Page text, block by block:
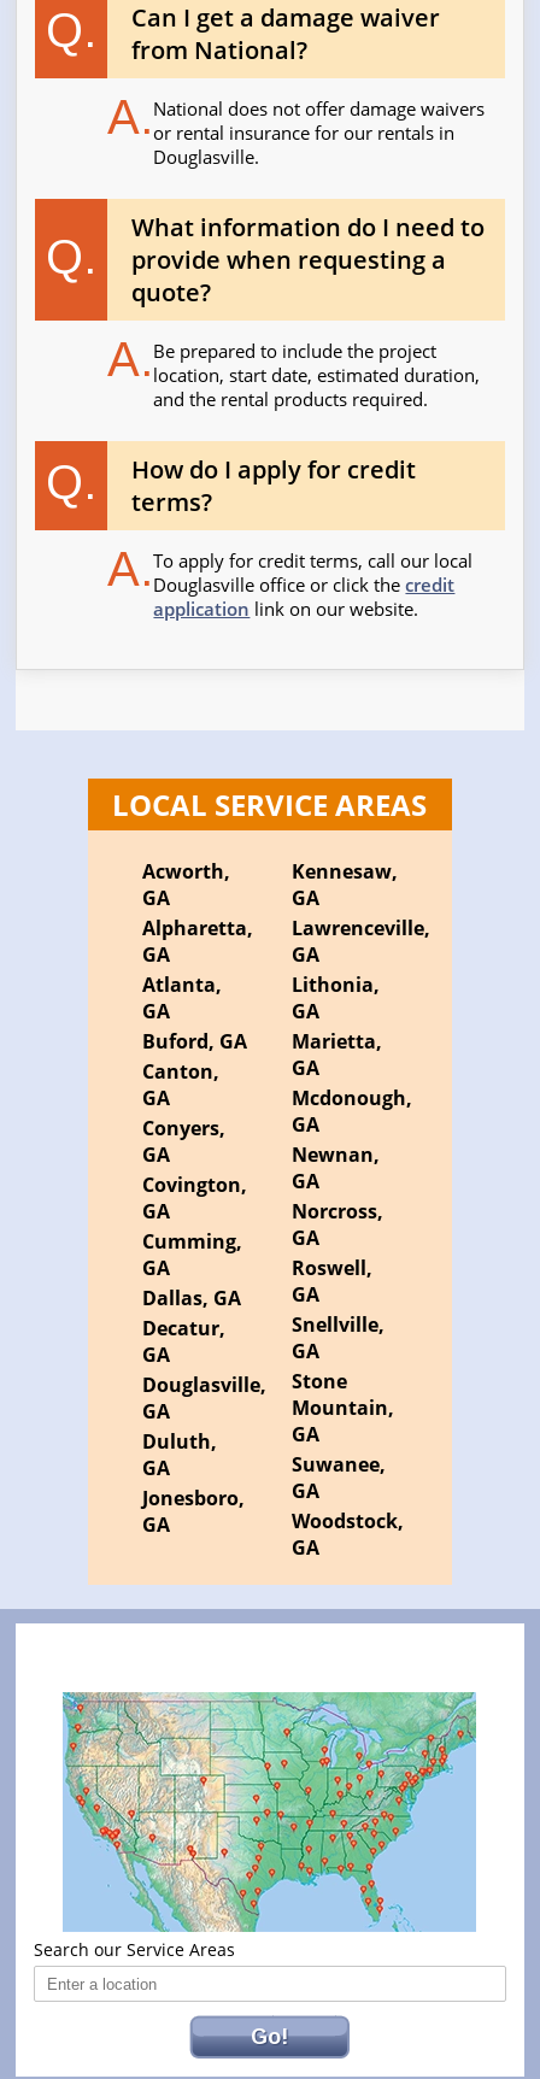
Q.
Can I get a damage waiver
from National?
A. National does not offer damage waivers
or rental insurance for our rentals in
Douglasville.
Q.
What information do I need to
provide when requesting a
quote?
A. Be prepared to include the project
location, start date, estimated duration,
and the rental products required.
Q.
How do I apply for credit
terms?
A.To apply for credit terms, call our local
Douglasville office or click thecredit
application link on our website.
LOCAL SERVICE AREAS
Acworth,
GA
Alpharetta,
GA
Atlanta,
GA
Buford, GA
Canton,
GA
Conyers,
GA
Covington,
GA
Cumming,
GA
Dallas, GA
Decatur,
GA
Douglasville,
GA
Duluth,
GA
Jonesboro,
GA
Kennesaw,
GA
Lawrenceville,
GA
Lithonia,
GA
Marietta,
GA
Mcdonough,
GA
Newnan,
GA
Norcross,
GA
Roswell,
GA
Snellville,
GA
Stone
Mountain,
GA
Suwanee,
GA
Woodstock,
GA
Search our Service Areas
Go!